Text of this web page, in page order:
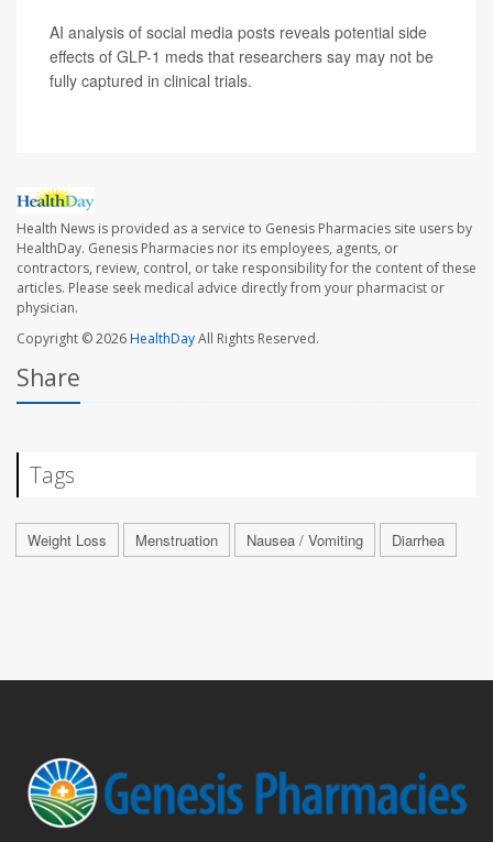
AI analysis of social media posts reveals potential side
effects of GLP-1 meds that researchers say may not be
fully captured in clinical trials.
Health News is provided as a service to Genesis Pharmacies site users by
HealthDay. Genesis Pharmacies nor its employees, agents, or
contractors, review, control, or take responsibility for the content of these
articles. Please seek medical advice directly from your pharmacist or
physician.
Copyright © 2026HealthDayAll Rights Reserved.
Share
Tags
Weight Loss Menstruation Nausea / Vomiting Diarrhea